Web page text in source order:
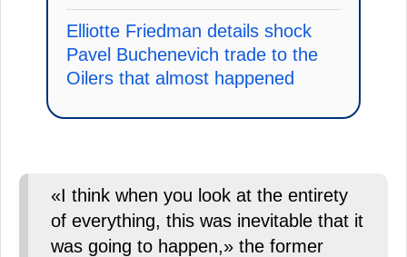
Elliotte Friedman details shock
Pavel Buchenevich trade to the
Oilers that almost happened
«I think when you look at the entirety
of everything, this was inevitable that it
was going to happen,» the former